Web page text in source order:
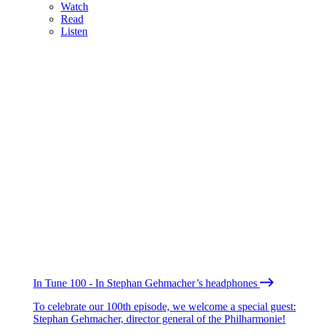
Watch
Read
Listen
In Tune 100 - In Stephan Gehmacher’s headphones
To celebrate our 100th episode, we welcome a special guest:
Stephan Gehmacher, director general of the Philharmonie!